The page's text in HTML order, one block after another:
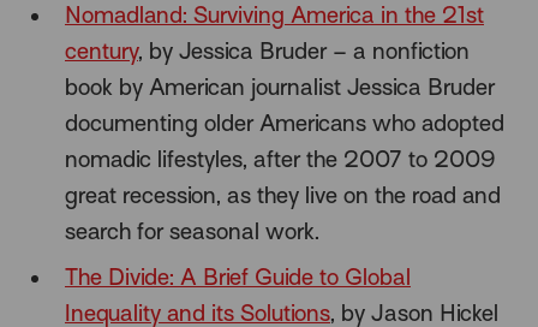
Nomadland: Surviving America in the 21st
century, by Jessica Bruder – a nonfiction
book by American journalist Jessica Bruder
documenting older Americans who adopted
nomadic lifestyles, after the 2007 to 2009
great recession, as they live on the road and
search for seasonal work.
The Divide: A Brief Guide to Global
Inequality and its Solutions, by Jason Hickel